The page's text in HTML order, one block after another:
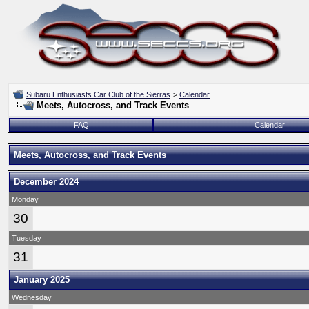
Subaru Enthusiasts Car Club of the Sierras > Calendar
Meets, Autocross, and Track Events
FAQ Calendar
Meets, Autocross, and Track Events
December 2024
Monday
30
Tuesday
31
January 2025
Wednesday